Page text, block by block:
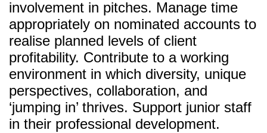
involvement in pitches. Manage time
appropriately on nominated accounts to
realise planned levels of client
profitability. Contribute to a working
environment in which diversity, unique
perspectives, collaboration, and
‘jumping in’ thrives. Support junior staff
in their professional development.